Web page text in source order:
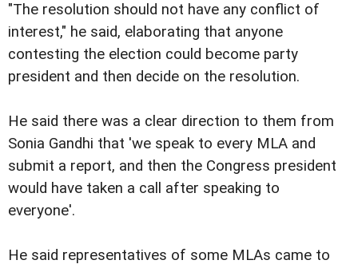
"The resolution should not have any conflict of
interest," he said, elaborating that anyone
contesting the election could become party
president and then decide on the resolution.
He said there was a clear direction to them from
Sonia Gandhi that 'we speak to every MLA and
submit a report, and then the Congress president
would have taken a call after speaking to
everyone'.
He said representatives of some MLAs came to